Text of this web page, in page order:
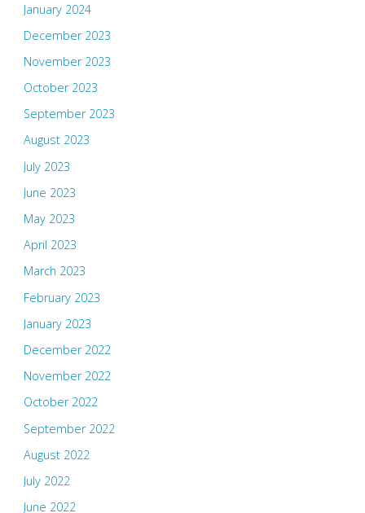
January 2024
December 2023
November 2023
October 2023
September 2023
August 2023
July 2023
June 2023
May 2023
April 2023
March 2023
February 2023
January 2023
December 2022
November 2022
October 2022
September 2022
August 2022
July 2022
June 2022